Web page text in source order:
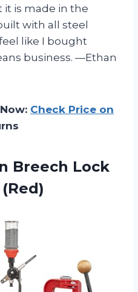
it is made in the
with all steel
like I bought
business. —Ethan
Check Price on
Breech Lock